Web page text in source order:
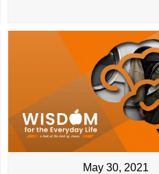
May 30, 2021